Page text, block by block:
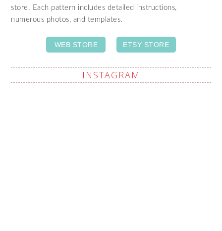
store. Each pattern includes detailed instructions,
numerous photos, and templates.
WEB STORE ETSY STORE
INSTAGRAM